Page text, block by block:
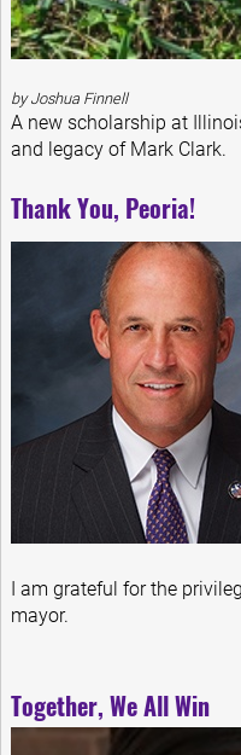
by Joshua Finnell
A new scholarship at
and legacy of Mark Clark.
Thank You, Peoria!
I am grateful for the
mayor.
Together, We All Win